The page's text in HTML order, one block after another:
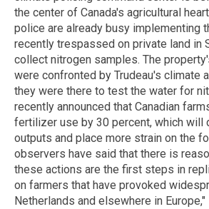
the center of Canada's agricultural
police are already busy implementing
recently trespassed on private land in
collect nitrogen samples. The
were confronted by Trudeau's climate
they were there to test the water for
recently announced that Canadian
fertilizer use by 30 percent, which will
outputs and place more strain on the
observers have said that there is
these actions are the first steps in
on farmers that have provoked
Netherlands and elsewhere in